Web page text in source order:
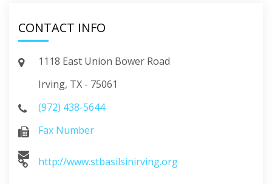
CONTACT INFO
1118 East Union Bower Road
Irving, TX - 75061
(972) 438-5644
Fax Number
http://www.stbasilsinirving.org